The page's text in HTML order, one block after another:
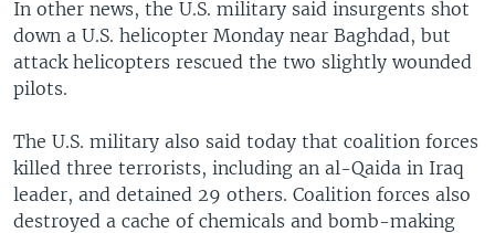
In other news, the U.S. military said insurgents shot
down a U.S. helicopter Monday near Baghdad, but
attack helicopters rescued the two slightly wounded
pilots.
The U.S. military also said today that coalition forces
killed three terrorists, including an al-Qaida in Iraq
leader, and detained 29 others. Coalition forces also
destroyed a cache of chemicals and bomb-making